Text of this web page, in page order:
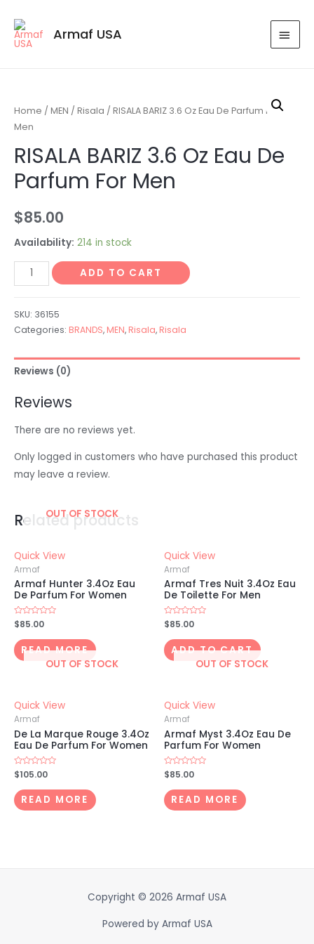
Armaf USA
Home / MEN / Risala / RISALA BARIZ 3.6 Oz Eau De Parfum For
Men
RISALA BARIZ 3.6 Oz Eau De
Parfum For Men
$85.00
Availability: 214 in stock
ADD TO CART
SKU: 36155
Categories: BRANDS, MEN, Risala, Risala
Reviews (0)
Reviews
There are no reviews yet.
Only logged in customers who have purchased this product
may leave a review.
Related products
OUT OF STOCK
Quick View
Armaf
Armaf Hunter 3.4Oz Eau
De Parfum For Women
Rated
0
out
of
5
$85.00
READ MORE
Quick View
Armaf
Armaf Tres Nuit 3.4Oz Eau
De Toilette For Men
Rated
0
out
of
5
$85.00
ADD TO CART
OUT OF STOCK
Quick View
Armaf
De La Marque Rouge 3.4Oz
Eau De Parfum For Women
Rated
0
out
of
5
$105.00
READ MORE
OUT OF STOCK
Quick View
Armaf
Armaf Myst 3.4Oz Eau De
Parfum For Women
Rated
0
out
of
5
$85.00
READ MORE
Copyright © 2026 Armaf USA
Powered by Armaf USA